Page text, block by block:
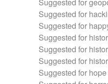
Suggested for
Suggested for
Suggested for
Suggested for
Suggested for
Suggested for hope